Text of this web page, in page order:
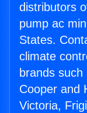
distributors
pump ac
States.
climate
brands
Cooper and
Victoria,